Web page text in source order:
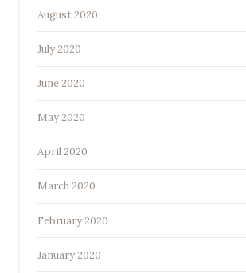
August 2020
July 2020
June 2020
May 2020
April 2020
March 2020
February 2020
January 2020